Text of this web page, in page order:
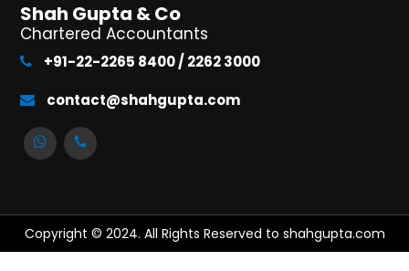
Shah Gupta & Co
Chartered Accountants
+91-22-2265 8400 / 2262 3000
contact@shahgupta.com
Copyright © 2024. All Rights Reserved to shahgupta.com